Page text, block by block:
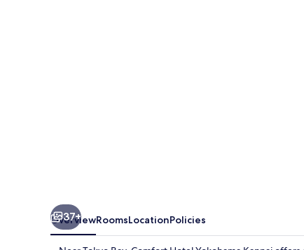
37+
OverviewRoomsLocationPolicies